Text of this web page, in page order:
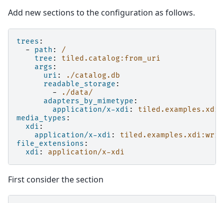
Add new sections to the configuration as follows.
trees :
-
path :
/
tree :
tiled.catalog:from_uri
args :
uri :
./catalog.db
readable_storage :
-
./data/
adapters_by_mimetype :
application/x-xdi :
media_types :
xdi :
application/x-xdi :
file_extensions :
xdi : application/x-xdi
First consider the section